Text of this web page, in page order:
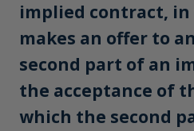
implied contract,
makes an offer to
second part of an
the acceptance of
which the second